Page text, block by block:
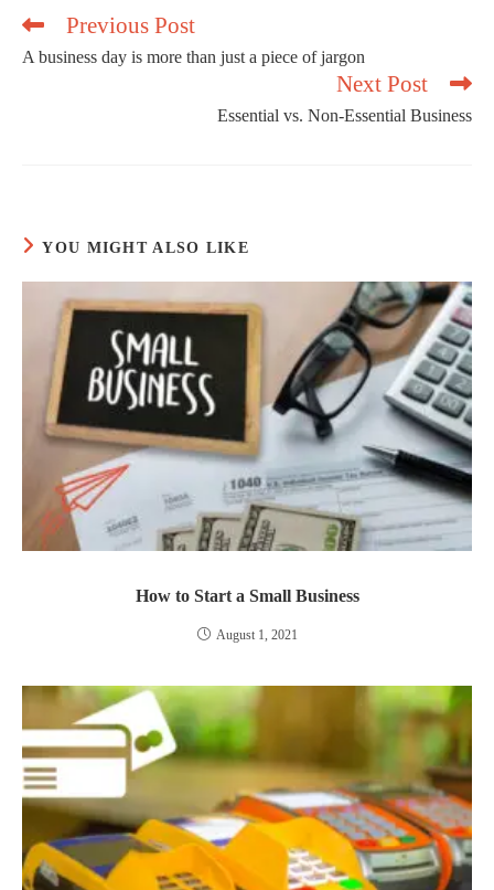
Previous Post
A business day is more than just a piece of jargon
Next Post
Essential vs. Non-Essential Business
YOU MIGHT ALSO LIKE
How to Start a Small Business
August 1, 2021